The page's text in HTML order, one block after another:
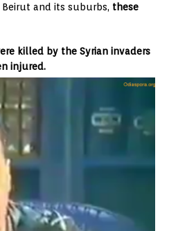
Beirut and its suburbs, these
killed by the Syrian invaders
injured.